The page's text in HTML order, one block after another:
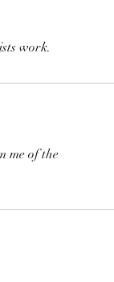
work.
me of the